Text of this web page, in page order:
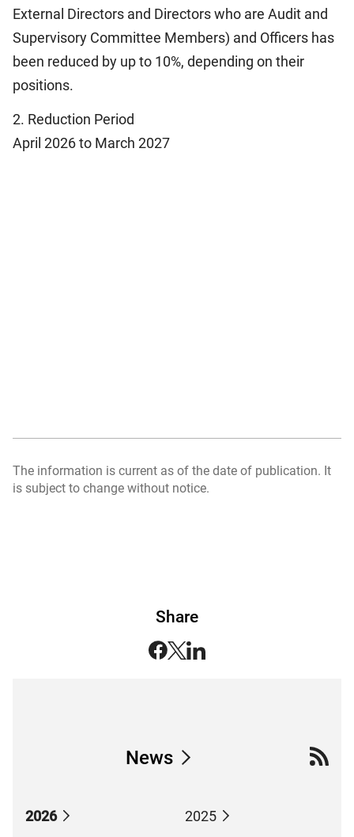
External Directors and Directors who are Audit and
Supervisory Committee Members) and Officers has
been reduced by up to 10%, depending on their
positions.
2. Reduction Period
April 2026 to March 2027
The information is current as of the date of publication. It
is subject to change without notice.
Share
News
2026 2025